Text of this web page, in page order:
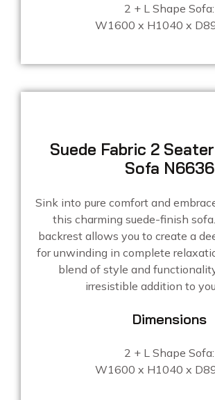
2 + L Shape Sofa:
W1600 x H1040 x
Suede Fabric 2
Sofa N6636
Sink into pure comfort and
this charming suede-finish
backrest allows you to create a
for unwinding in complete
blend of style and
irresistible addition to
Dimensions
2 + L Shape Sofa:
W1600 x H1040 x